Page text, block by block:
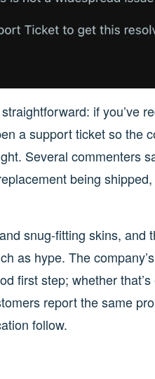
if you’ve
a support ticket so the
Several commenters
being
snug-fitting skins, and
as hype. The
first step; whether
report the same
follow.